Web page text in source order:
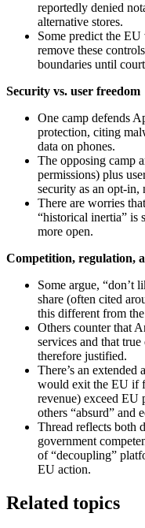
reportedly denied
alternative stores.
Some predict the
remove these
boundaries until
Security vs. user freedom
One camp defends
protection, citing
data on phones.
The opposing camp
permissions) plus
security as an
There are worries
“historical inertia” is
more open.
Competition, regulation,
Some argue, “don’t
share (often cited
this different from
Others counter that
services and that
therefore justified.
There’s an
would exit the EU if
revenue) exceed EU
others “absurd” and
Thread reflects both
government
of “decoupling”
EU action.
Related topics